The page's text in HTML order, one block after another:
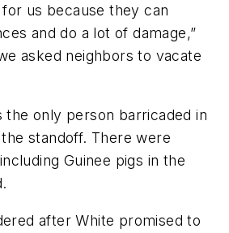
for us because they can
and do a lot of damage,”
asked neighbors to vacate
the only person barricaded in
standoff. There were
Guinee pigs in the
after White promised to